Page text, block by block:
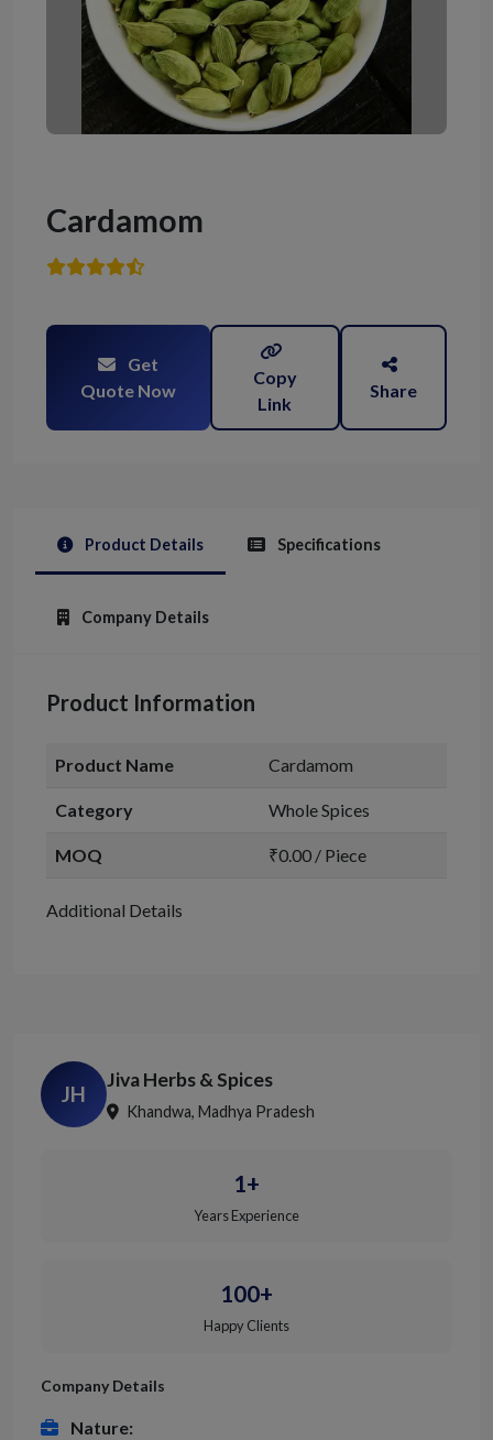
Cardamom
Get
Quote Now
Copy
Link
Share
Product Details Specifications
Company Details
Product Information
Product Name Cardamom
Category Whole Spices
MOQ ₹0.00 / Piece
Additional Details
JH
Jiva Herbs & Spices
Khandwa, Madhya Pradesh
1+
Years Experience
100+
Happy Clients
Company Details
Nature: